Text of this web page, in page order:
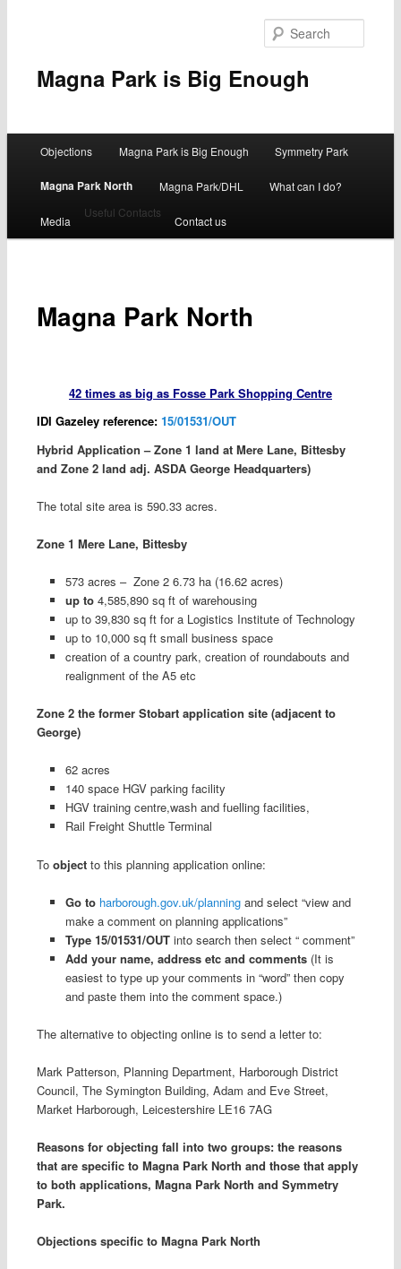
Magna Park is Big Enough
Skip
to
primary
Objections Magna Park is Big Enough Symmetry Park
Magna Park North Magna Park/DHL What can I do?
Media
Useful Contacts
Contact us
Magna Park North
42 times as big as Fosse Park Shopping Centre
IDI Gazeley reference: 15/01531/OUT
Hybrid Application – Zone 1 land at Mere Lane, Bittesby
and Zone 2 land adj. ASDA George Headquarters)
The total site area is 590.33 acres.
Zone 1 Mere Lane, Bittesby
573 acres – Zone 2 6.73 ha (16.62 acres)
up to 4,585,890 sq ft of warehousing
up to 39,830 sq ft for a Logistics Institute of Technology
up to 10,000 sq ft small business space
creation of a country park, creation of roundabouts and
realignment of the A5 etc
Zone 2 the former Stobart application site (adjacent to
George)
62 acres
140 space HGV parking facility
HGV training centre,wash and fuelling facilities,
Rail Freight Shuttle Terminal
To objectto this planning application online:
Go to harborough.gov.uk/planningand select “view and
make a comment on planning applications”
Type 15/01531/OUT into search then select “ comment”
Add your name, address etc and comments (It is
easiest to type up your comments in “word” then copy
and paste them into the comment space.)
The alternative to objecting online is to send a letter to:
Mark Patterson, Planning Department, Harborough District
Council, The Symington Building, Adam and Eve Street,
Market Harborough, Leicestershire LE16 7AG
Reasons for objecting fall into two groups: the reasons
that are specific to Magna Park North and those that apply
to both applications, Magna Park North and Symmetry
Park.
Objections specific to Magna Park North